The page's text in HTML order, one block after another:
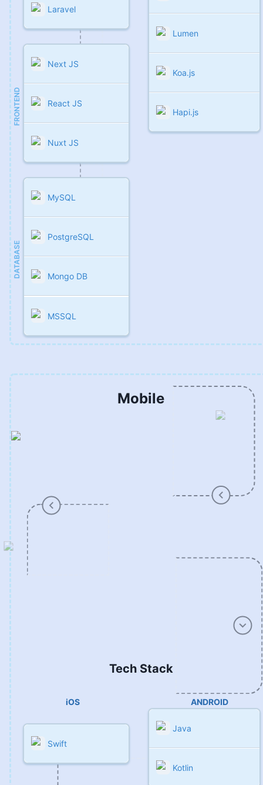
Laravel
FRONTEND
Next JS
React JS
Nuxt JS
DATABASE
MySQL
PostgreSQL
Mongo DB
MSSQL
Lumen
Koa.js
Hapi.js
Mobile
Tech Stack
iOS
Swift
ANDROID
Java
Kotlin